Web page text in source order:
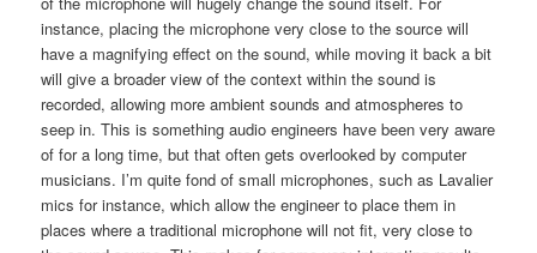
instance, placing the microphone very close to the source will
have a magnifying effect on the sound, while moving it back a bit
will give a broader view of the context within the sound is
recorded, allowing more ambient sounds and atmospheres to
seep in. This is something audio engineers have been very aware
of for a long time, but that often gets overlooked by computer
musicians. I’m quite fond of small microphones, such as Lavalier
mics for instance, which allow the engineer to place them in
places where a traditional microphone will not fit, very close to